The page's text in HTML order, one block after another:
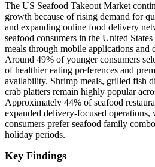
The US Seafood Takeout Market
growth because of rising demand for
and expanding online food delivery
seafood consumers in the United
meals through mobile applications and
Around 49% of younger consumers
of healthier eating preferences and
availability. Shrimp meals, grilled fish
crab platters remain highly popular
Approximately 44% of seafood
expanded delivery-focused
consumers prefer seafood family
holiday periods.
Key Findings